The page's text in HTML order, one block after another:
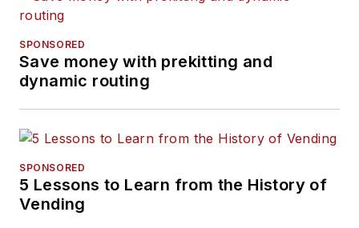
SPONSORED
Save money with prekitting and
dynamic routing
SPONSORED
5 Lessons to Learn from the History of
Vending